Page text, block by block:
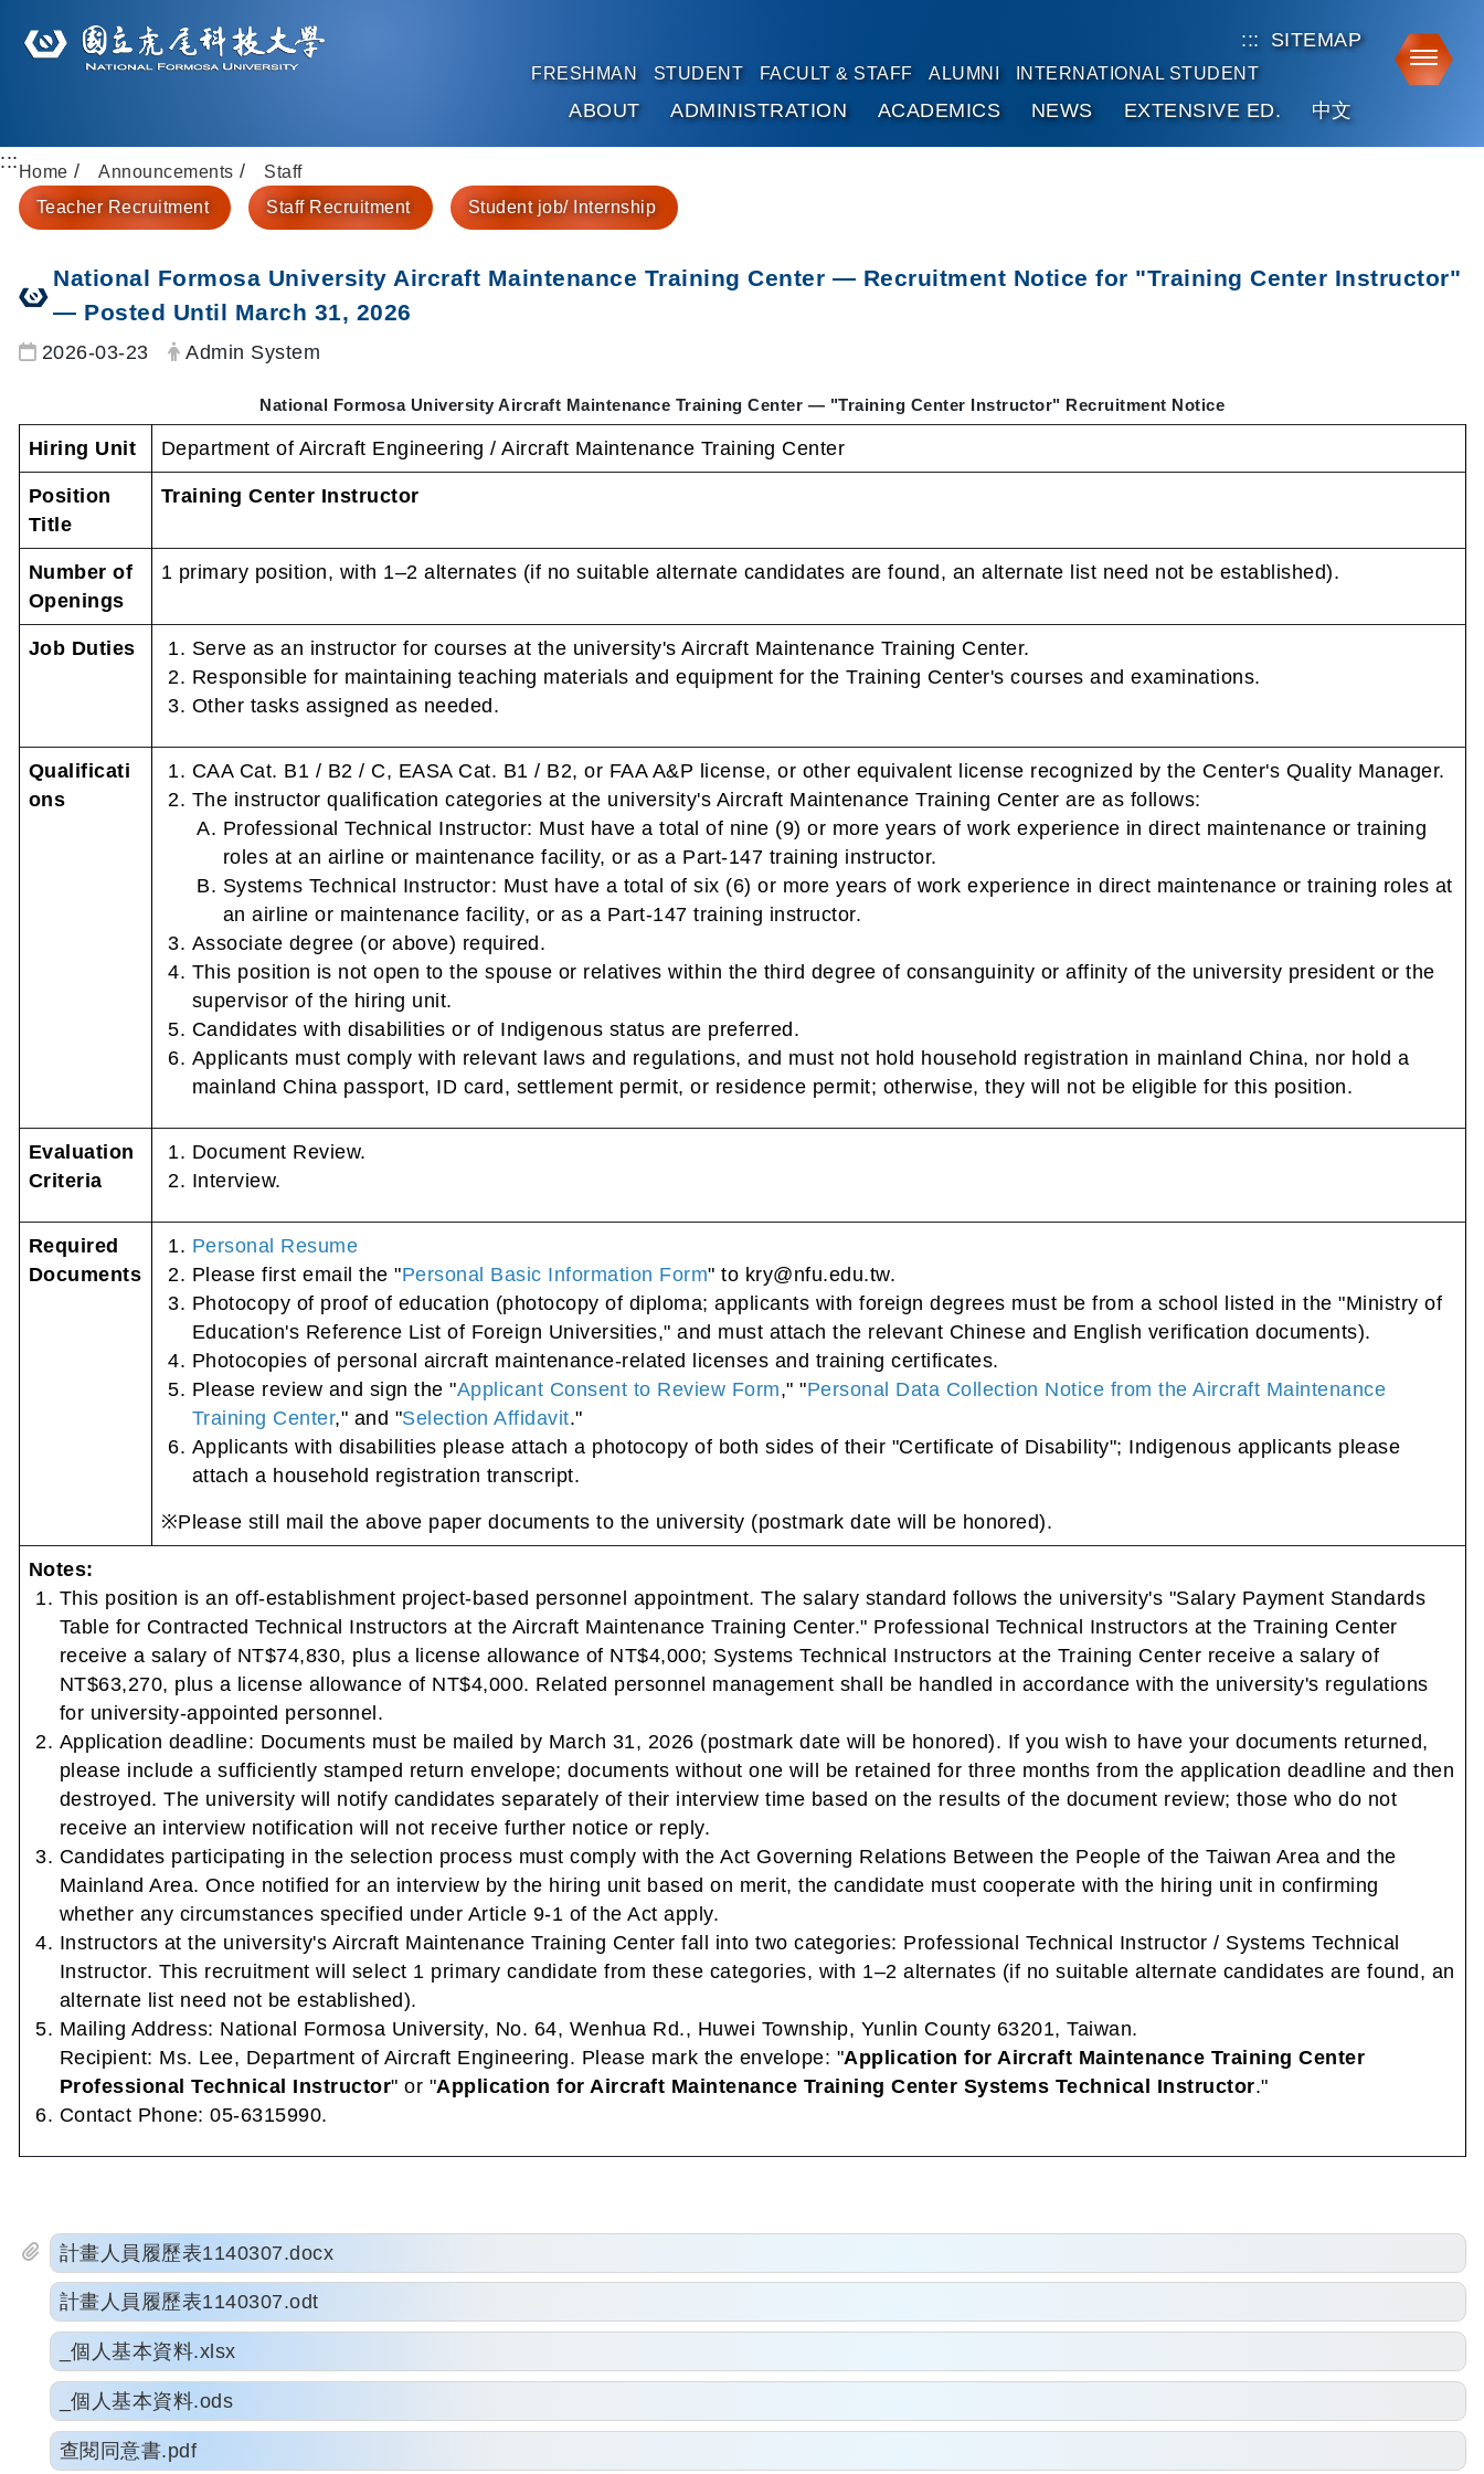
::: SITEMAP
FRESHMAN STUDENT FACULT & STAFF ALUMNI INTERNATIONAL STUDENT
ABOUT ADMINISTRATION ACADEMICS NEWS EXTENSIVE ED. 中文
::: Home Announcements
Staff
Teacher Recruitment
Staff Recruitment Student job/ Internship
National Formosa University Aircraft Maintenance Training Center — Recruitment Notice for "Training Center Instructor"
— Posted Until March 31, 2026
Date:
2026-03-23 Author:
Admin System
National Formosa University Aircraft Maintenance Training Center — "Training Center Instructor" Recruitment Notice
Hiring Unit Department of Aircraft Engineering / Aircraft Maintenance Training Center
Position
Title
Training Center Instructor
Number of
Openings
1 primary position, with 1–2 alternates (if no suitable alternate candidates are found, an alternate list need not be established).
Job Duties
Serve as an instructor for courses at the university's Aircraft Maintenance Training Center.
Responsible for maintaining teaching materials and equipment for the Training Center's courses and examinations.
Other tasks assigned as needed.
Qualificati
ons
CAA Cat. B1 / B2 / C, EASA Cat. B1 / B2, or FAA A&P license, or other equivalent license recognized by the Center's Quality Manager.
The instructor qualification categories at the university's Aircraft Maintenance Training Center are as follows:
Professional Technical Instructor: Must have a total of nine (9) or more years of work experience in direct maintenance or training
roles at an airline or maintenance facility, or as a Part-147 training instructor.
Systems Technical Instructor: Must have a total of six (6) or more years of work experience in direct maintenance or training roles at
an airline or maintenance facility, or as a Part-147 training instructor.
Associate degree (or above) required.
This position is not open to the spouse or relatives within the third degree of consanguinity or affinity of the university president or the
supervisor of the hiring unit.
Candidates with disabilities or of Indigenous status are preferred.
Applicants must comply with relevant laws and regulations, and must not hold household registration in mainland China, nor hold a
mainland China passport, ID card, settlement permit, or residence permit; otherwise, they will not be eligible for this position.
Evaluation
Criteria
Document Review.
Interview.
Required
Documents
Personal Resume
Please first email the "Personal Basic Information Form" to kry@nfu.edu.tw.
Photocopy of proof of education (photocopy of diploma; applicants with foreign degrees must be from a school listed in the "Ministry of
Education's Reference List of Foreign Universities," and must attach the relevant Chinese and English verification documents).
Photocopies of personal aircraft maintenance-related licenses and training certificates.
Please review and sign the "Applicant Consent to Review Form," "Personal Data Collection Notice from the Aircraft Maintenance
Training Center," and "Selection Affidavit."
Applicants with disabilities please attach a photocopy of both sides of their "Certificate of Disability"; Indigenous applicants please
attach a household registration transcript.
※Please still mail the above paper documents to the university (postmark date will be honored).
Notes:
This position is an off-establishment project-based personnel appointment. The salary standard follows the university's "Salary Payment Standards
Table for Contracted Technical Instructors at the Aircraft Maintenance Training Center." Professional Technical Instructors at the Training Center
receive a salary of NT$74,830, plus a license allowance of NT$4,000; Systems Technical Instructors at the Training Center receive a salary of
NT$63,270, plus a license allowance of NT$4,000. Related personnel management shall be handled in accordance with the university's regulations
for university-appointed personnel.
Application deadline: Documents must be mailed by March 31, 2026 (postmark date will be honored). If you wish to have your documents returned,
please include a sufficiently stamped return envelope; documents without one will be retained for three months from the application deadline and then
destroyed. The university will notify candidates separately of their interview time based on the results of the document review; those who do not
receive an interview notification will not receive further notice or reply.
Candidates participating in the selection process must comply with the Act Governing Relations Between the People of the Taiwan Area and the
Mainland Area. Once notified for an interview by the hiring unit based on merit, the candidate must cooperate with the hiring unit in confirming
whether any circumstances specified under Article 9-1 of the Act apply.
Instructors at the university's Aircraft Maintenance Training Center fall into two categories: Professional Technical Instructor / Systems Technical
Instructor. This recruitment will select 1 primary candidate from these categories, with 1–2 alternates (if no suitable alternate candidates are found, an
alternate list need not be established).
Mailing Address: National Formosa University, No. 64, Wenhua Rd., Huwei Township, Yunlin County 63201, Taiwan.
Recipient: Ms. Lee, Department of Aircraft Engineering. Please mark the envelope: "Application for Aircraft Maintenance Training Center
Professional Technical Instructor" or "Application for Aircraft Maintenance Training Center Systems Technical Instructor."
Contact Phone: 05-6315990.
計畫人員履歷表1140307.docx
計畫人員履歷表1140307.odt
_個人基本資料.xlsx
_個人基本資料.ods
查閱同意書.pdf